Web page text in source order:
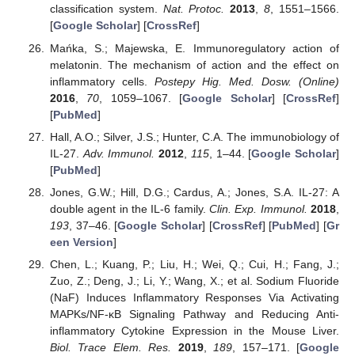
classification system. Nat. Protoc. 2013,8, 1551–1566.
[Google Scholar] [CrossRef]
Mańka, S.; Majewska, E. Immunoregulatory action of
melatonin. The mechanism of action and the effect on
inflammatory cells. Postepy Hig. Med. Dosw. (Online)
2016, 70 , 1059–1067. [Google Scholar] [CrossRef]
[PubMed]
Hall, A.O.; Silver, J.S.; Hunter, C.A. The immunobiology of
IL-27. Adv. Immunol. 2012 115, 1–44. [Google Scholar]
[PubMed]
Jones, G.W.; Hill, D.G.; Cardus, A.; Jones, S.A. IL-27: A
double agent in the IL-6 family. Clin. Exp. Immunol. 2018
193, 37–46. [Google Scholar] [CrossRef] [PubMed] [Gr
een Version]
Chen, L.; Kuang, P.; Liu, H.; Wei, Q.; Cui, H.; Fang, J.;
Zuo, Z.; Deng, J.; Li, Y.; Wang, X.; et al. Sodium Fluoride
(NaF) Induces Inflammatory Responses Via Activating
MAPKs/NF-κB Signaling Pathway and Reducing Anti-
inflammatory Cytokine Expression in the Mouse Liver.
Biol. Trace Elem. Res.
2019, 189 , 157–171. [Google